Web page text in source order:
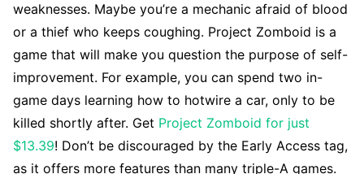
weaknesses. Maybe you’re a mechanic afraid of blood
or a thief who keeps coughing. Project Zomboid is a
game that will make you question the purpose of self-
improvement. For example, you can spend two in-
game days learning how to hotwire a car, only to be
killed shortly after. Get Project Zomboid for just
$13.39! Don’t be discouraged by the Early Access tag,
as it offers more features than many triple-A games.